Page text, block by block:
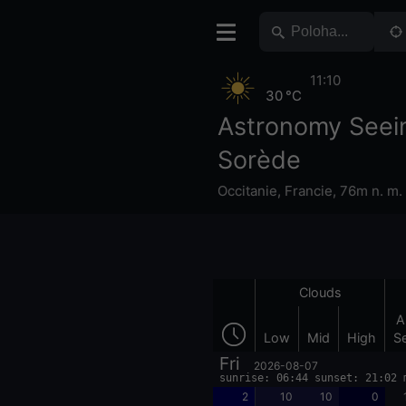
Astronomy
Sorède
Occitanie, Francie, 76m n. m.
30 °C
11:10
Clouds
Low Mid High
Fri 2026-08-07
sunrise: 06:44 sunset: 21:02
2 10 10 0